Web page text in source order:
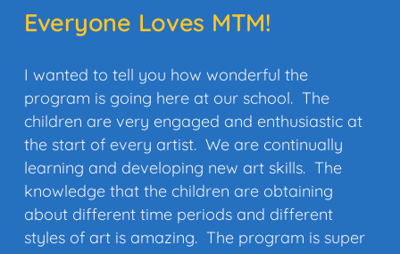
Everyone Loves MTM!
I wanted to tell you how wonderful the
program is going here at our school. The
children are very engaged and enthusiastic at
the start of every artist. We are continually
learning and developing new art skills. The
knowledge that the children are obtaining
about different time periods and different
styles of art is amazing. The program is super